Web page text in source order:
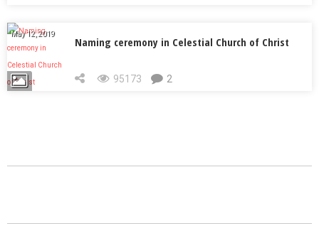
May 12, 2019
Naming ceremony in Celestial Church of Christ
95173 2